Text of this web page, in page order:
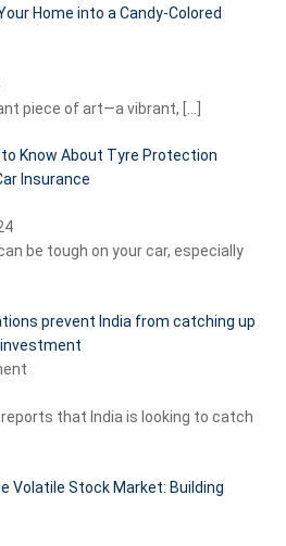
Home into a Candy-Colored
piece of art—a vibrant, […]
to Know About Tyre Protection
Insurance
be tough on your car, especially
prevent India from catching up
reports that India is looking to catch
Volatile Stock Market: Building